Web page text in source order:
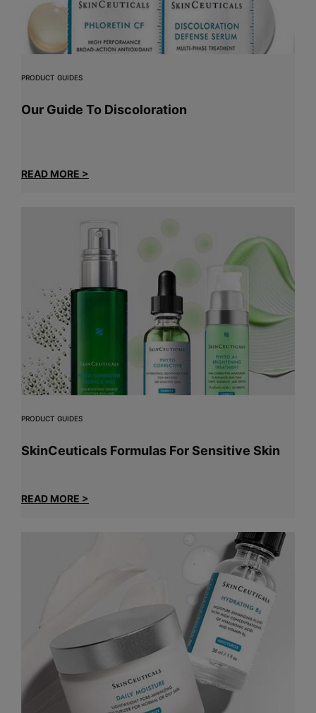
PRODUCT GUIDES
Our Guide To Discoloration
READ MORE >
PRODUCT GUIDES
SkinCeuticals Formulas For Sensitive Skin
READ MORE >